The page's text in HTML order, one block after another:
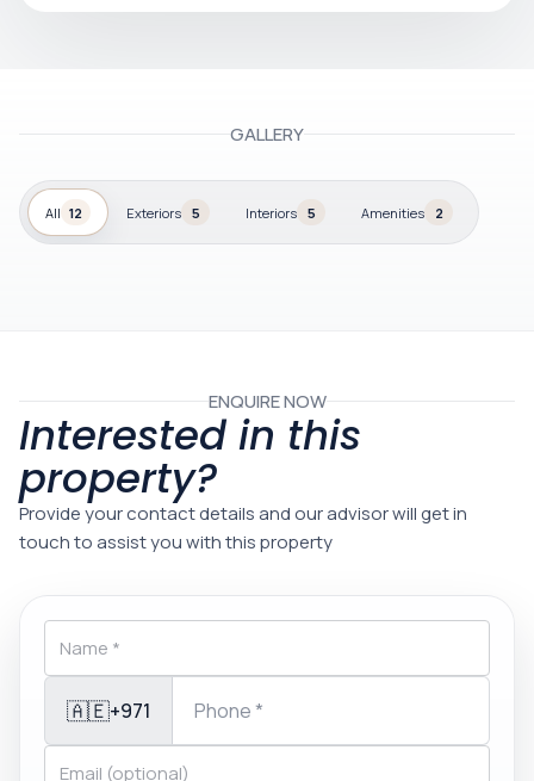
GALLERY
All 12 Exteriors 5 Interiors 5 Amenities 2
ENQUIRE NOW
Interested in this
property?
Provide your contact details and our advisor will get in
touch to assist you with this property
🇦🇪+971